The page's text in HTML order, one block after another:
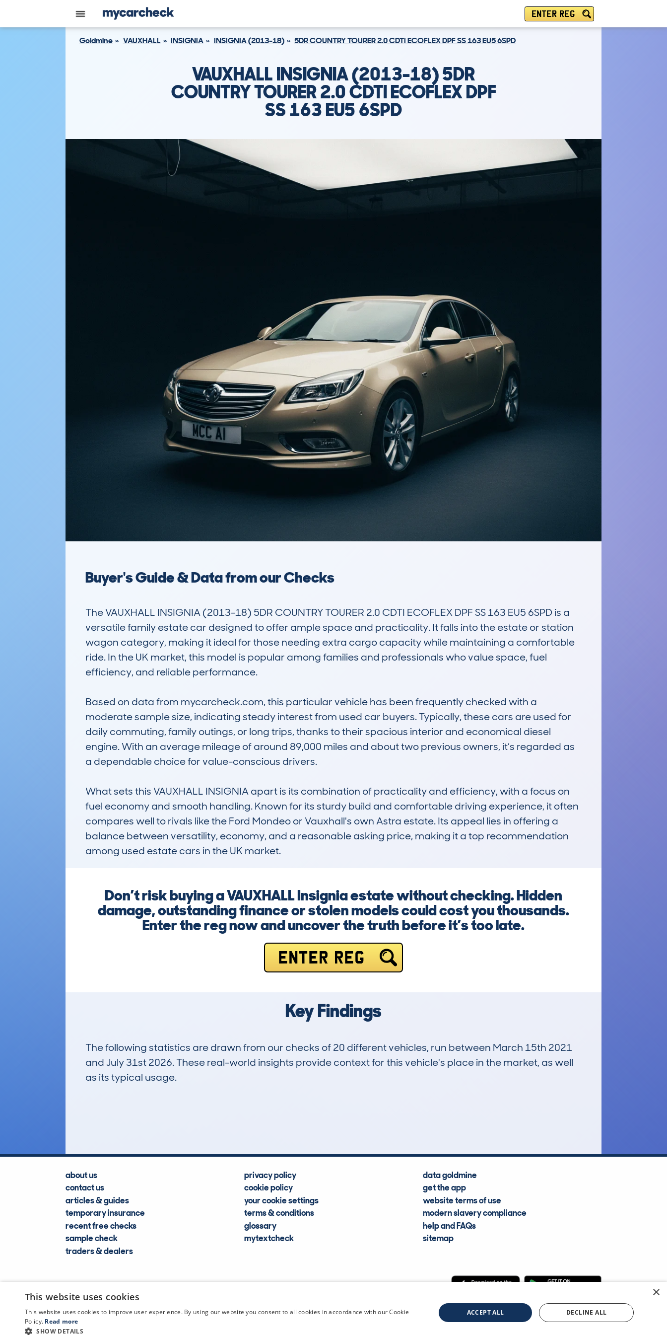
ENTER REG
Goldmine VAUXHALL INSIGNIA INSIGNIA (2013-18) 5DR COUNTRY TOURER 2.0 CDTI ECOFLEX DPF SS 163 EU5 6SPD
VAUXHALL INSIGNIA (2013-18) 5DR
COUNTRY TOURER 2.0 CDTI ECOFLEX DPF
SS 163 EU5 6SPD
Buyer's Guide & Data from our Checks
The VAUXHALL INSIGNIA (2013-18) 5DR COUNTRY TOURER 2.0 CDTI ECOFLEX DPF SS 163 EU5 6SPD is a
versatile family estate car designed to offer ample space and practicality. It falls into the estate or station
wagon category, making it ideal for those needing extra cargo capacity while maintaining a comfortable
ride. In the UK market, this model is popular among families and professionals who value space, fuel
efficiency, and reliable performance.
Based on data from mycarcheck.com, this particular vehicle has been frequently checked with a
moderate sample size, indicating steady interest from used car buyers. Typically, these cars are used for
daily commuting, family outings, or long trips, thanks to their spacious interior and economical diesel
engine. With an average mileage of around 89,000 miles and about two previous owners, it’s regarded as
a dependable choice for value-conscious drivers.
What sets this VAUXHALL INSIGNIA apart is its combination of practicality and efficiency, with a focus on
fuel economy and smooth handling. Known for its sturdy build and comfortable driving experience, it often
compares well to rivals like the Ford Mondeo or Vauxhall's own Astra estate. Its appeal lies in offering a
balance between versatility, economy, and a reasonable asking price, making it a top recommendation
among used estate cars in the UK market.
Don’t risk buying a VAUXHALL Insignia estate without checking. Hidden
damage, outstanding finance or stolen models could cost you thousands.
Enter the reg now and uncover the truth before it’s too late.
ENTER REG
Key Findings
The following statistics are drawn from our checks of 20 different vehicles, run between March 15th 2021
and July 31st 2026. These real-world insights provide context for this vehicle's place in the market, as well
as its typical usage.
about us
contact us
articles & guides
temporary insurance
recent free checks
sample check
traders & dealers
privacy policy
cookie policy
your cookie settings
terms & conditions
glossary
mytextcheck
data goldmine
get the app
website terms of use
modern slavery compliance
help and FAQs
sitemap
CDL Vehicle Information Services Ltd ©2009—2025
×
This website uses cookies
This website uses cookies to improve user experience. By using our website you consent to all cookies in accordance with our Cookie
Policy. Read more
SHOW DETAILS
ACCEPT ALL DECLINE ALL